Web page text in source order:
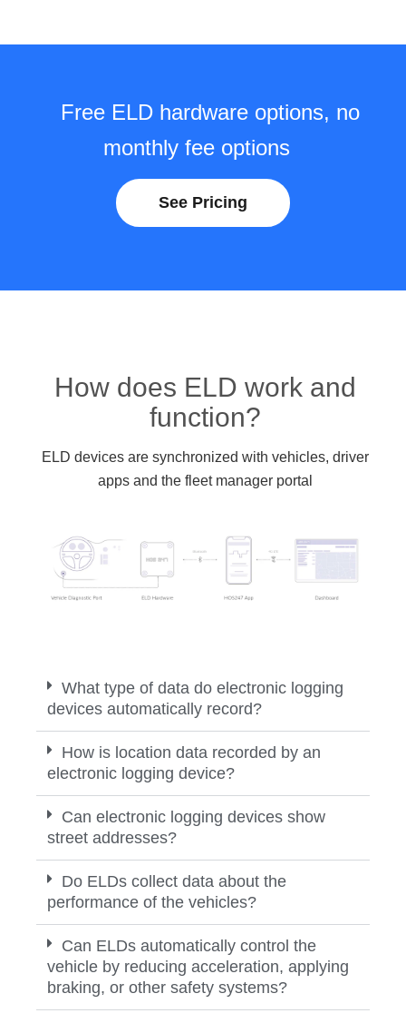
Free ELD hardware options, no
monthly fee options
See Pricing
How does ELD work and
function?
ELD devices are synchronized with vehicles, driver
apps and the fleet manager portal
What type of data do electronic logging
devices automatically record?
How is location data recorded by an
electronic logging device?
Can electronic logging devices show
street addresses?
Do ELDs collect data about the
performance of the vehicles?
Can ELDs automatically control the
vehicle by reducing acceleration, applying
braking, or other safety systems?